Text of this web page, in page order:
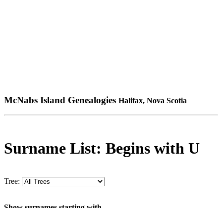
McNabs Island Genealogies Halifax, Nova Scotia
Surname List: Begins with U
Tree: